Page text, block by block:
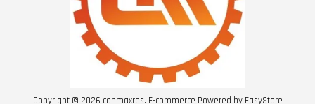
Copyright © 2026 conmaxres. E-commerce Powered by EasyStore